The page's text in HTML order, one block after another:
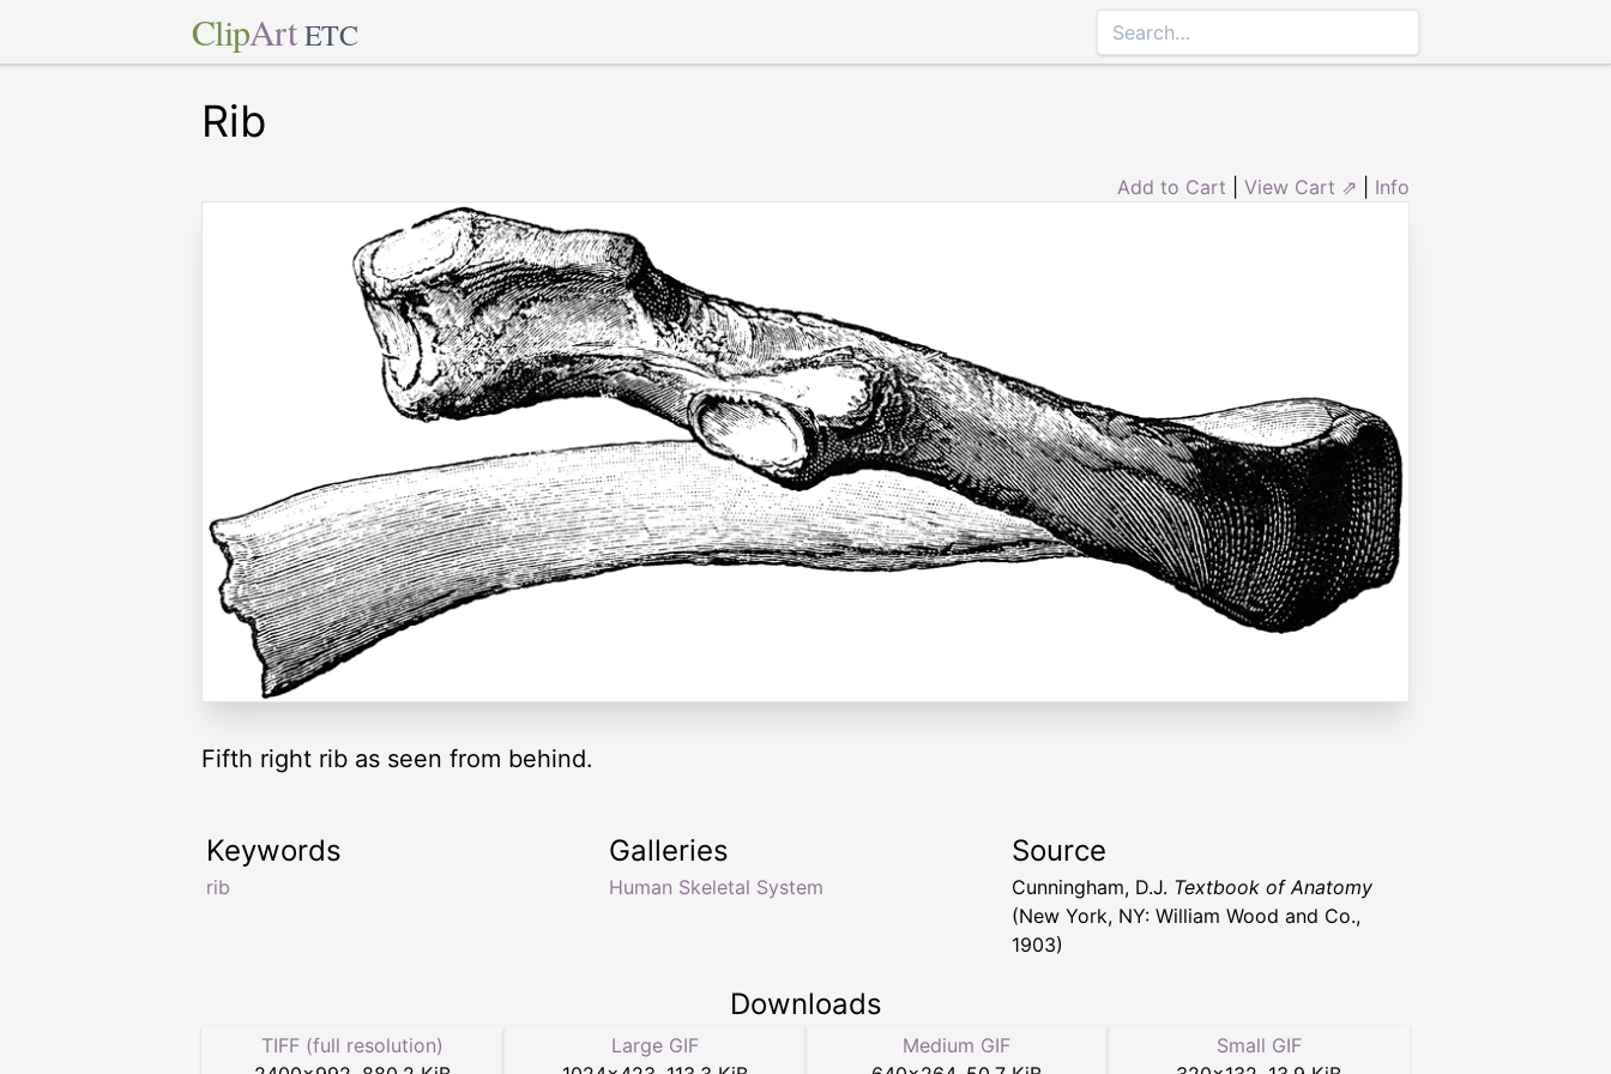
ClipArt ETC
Rib
Add to Cart View Cart ⇗ Info
Fifth right rib as seen from behind.
Keywords
rib
Galleries
Human Skeletal System
Source
Cunningham, D.J. Textbook of Anatomy
(New York, NY: William Wood and Co.,
1903)
Downloads
TIFF (full resolution)
Large GIF
Medium GIF
Small GIF